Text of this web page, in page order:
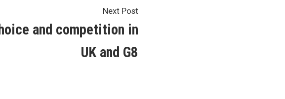
Next PostNext
and competition in
UK and G8